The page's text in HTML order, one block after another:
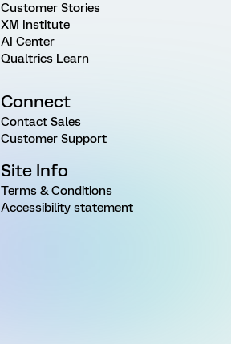
Customer Stories
XM Institute
AI Center
Qualtrics Learn
Connect
Contact Sales
Customer Support
Site Info
Terms & Conditions
Accessibility statement